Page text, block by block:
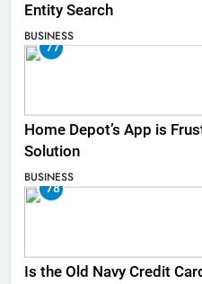
Entity Search
BUSINESS
77
Home Depot’s App is
Solution
BUSINESS
78
Is the Old Navy Credit